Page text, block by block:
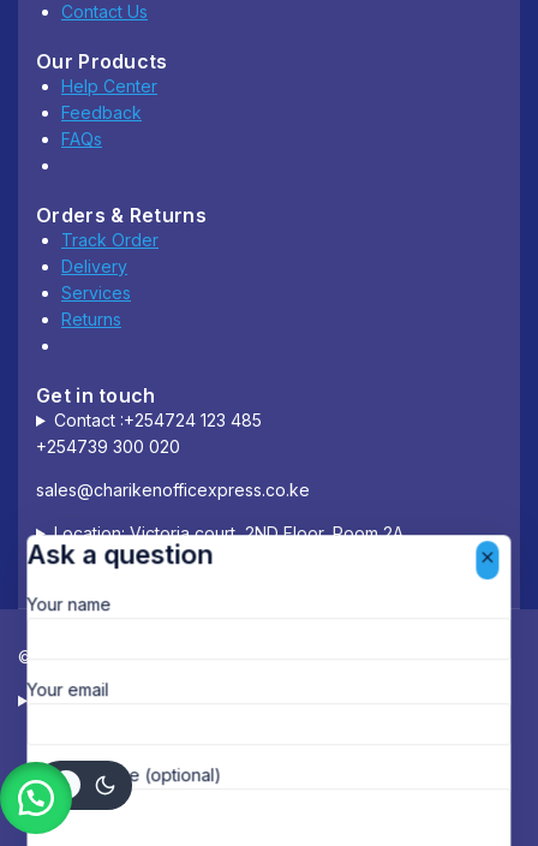
Contact Us
Our Products
Help Center
Feedback
FAQs
Orders & Returns
Track Order
Delivery
Services
Returns
Get in touch
Contact :+254724 123 485
+254739 300 020
sales@charikenofficexpress.co.ke
Location: Victoria court, 2ND Floor, Room 2A
© 2026 Chariken Office Express.
Designed & Managed by Deloway Solutions
Ask a question
Your name
Your email
Your message (optional)